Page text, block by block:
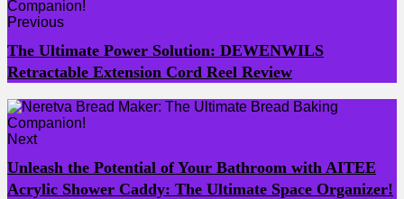
Previous
The Ultimate Power Solution: DEWENWILS
Retractable Extension Cord Reel Review
Next
Unleash the Potential of Your Bathroom with AITEE
Acrylic Shower Caddy: The Ultimate Space Organizer!